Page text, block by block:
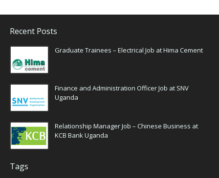
Recent Posts
Graduate Trainees – Electrical Job at Hima Cement
Finance and Administration Officer Job at SNV
Uganda
Relationship Manager Job – Chinese Business at
KCB Bank Uganda
Tags